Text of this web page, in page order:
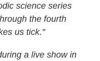
science series
the fourth
us tick."
a live show in